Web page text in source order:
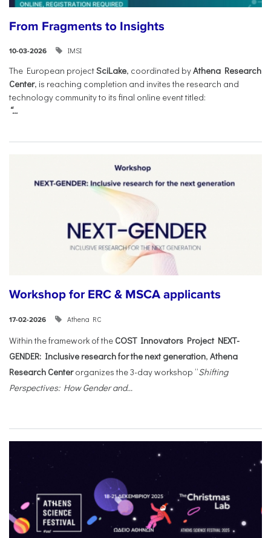
From Fragments to Insights
10-03-2026 IMSI
The European projectSciLake, coordinated byAthena Research
Center, is reaching completion and invites the research and
technology community to its final online event titled:
“...
Workshop for ERC & MSCA applicants
17-02-2026 Athena RC
Within the framework of the COST Innovators Project NEXT-
GENDER: Inclusive research for the next generation, Athena
Research Centerorganizes the 3-day workshop “Shifting
Perspectives: How Gender and...